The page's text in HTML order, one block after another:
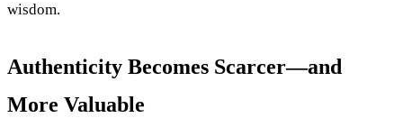
wisdom.
Authenticity Becomes Scarcer—and
More Valuable